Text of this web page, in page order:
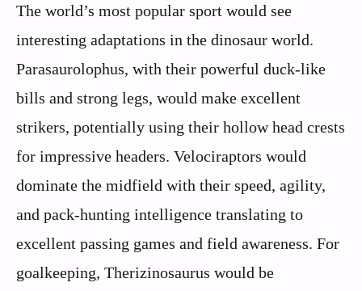
The world’s most popular sport would see
interesting adaptations in the dinosaur world.
Parasaurolophus, with their powerful duck-like
bills and strong legs, would make excellent
strikers, potentially using their hollow head crests
for impressive headers. Velociraptors would
dominate the midfield with their speed, agility,
and pack-hunting intelligence translating to
excellent passing games and field awareness. For
goalkeeping, Therizinosaurus would be